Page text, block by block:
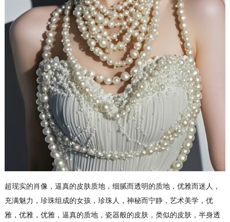
超现实的肖像，逼真的皮肤质地，细腻而透明的质地，优雅而迷人，
充满魅力，珍珠组成的女孩，珍珠人，神秘而宁静，艺术美学，优
雅，优雅，优雅，逼真的质地，瓷器般的皮肤，类似的皮肤，半身透